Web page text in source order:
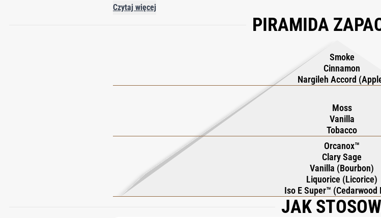
Czytaj więcej
PIRAMIDA
Smoke
Cinnamon
Nargileh Accord
Moss
Vanilla
Tobacco
Orcanox™
Clary Sage
Vanilla (Bourbon)
Liquorice (Licorice)
Iso E Super™ (Cedarwood
JAK